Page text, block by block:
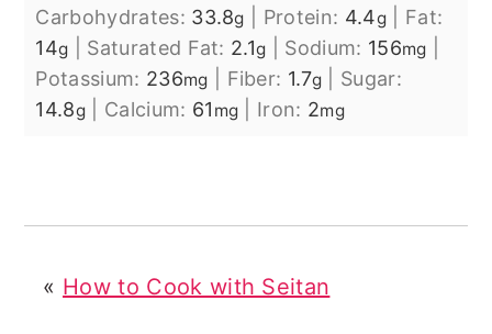
Carbohydrates: 33.8g Protein: 4.4g| Fat:
14g Saturated Fat: 2.1g Sodium: 156mg
Potassium: 236mg Fiber: 1.7g
Sugar:
14.8g Calcium: 61 mg Iron: 2mg
« How to Cook with Seitan